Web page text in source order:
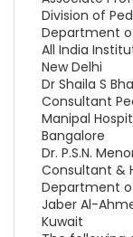
Division of
Department
All India
New Delhi
Dr Shaila S
Consultant
Manipal
Bangalore
Dr. P.S.N.
Consultant &
Department
Jaber Al-
Kuwait